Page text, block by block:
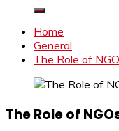
Home
General
The Role of
The Role of